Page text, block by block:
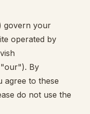
govern your
operated by
By
agree to these
do not use the